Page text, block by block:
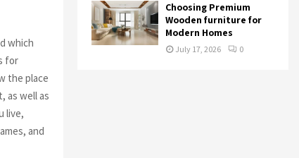
which
for
the place
as well as
live,
and
Choosing Premium
Wooden furniture for
Modern Homes
July 17, 2026 0